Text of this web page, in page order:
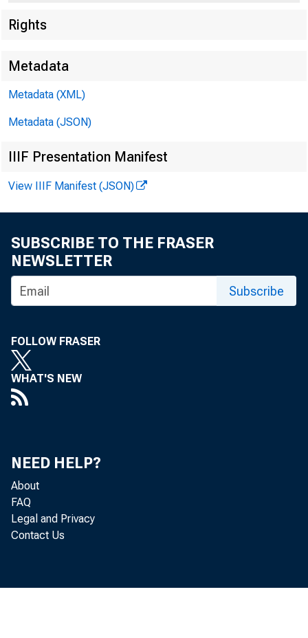
Rights
Metadata
Metadata (XML)
Metadata (JSON)
IIIF Presentation Manifest
View IIIF Manifest (JSON)
SUBSCRIBE TO THE FRASER
NEWSLETTER
Subscribe
FOLLOW FRASER
WHAT'S NEW
NEED HELP?
About
FAQ
Legal and Privacy
Contact Us